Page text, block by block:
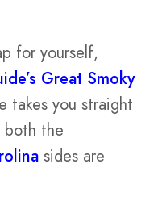
for yourself,
Great Smoky
takes you straight
both the
sides are